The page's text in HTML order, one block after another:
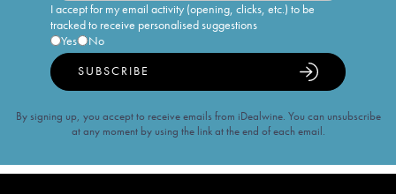
I accept for my email activity (opening, clicks, etc.) to be
tracked to receive personalised suggestions
Yes
No
SUBSCRIBE
By signing up, you accept to receive emails from iDealwine. You can unsubscribe
at any moment by using the link at the end of each email.